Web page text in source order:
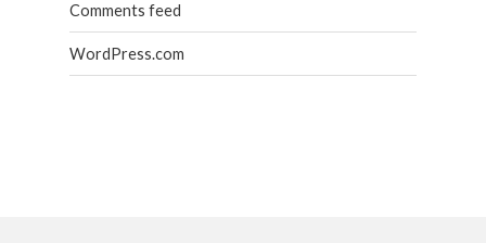
Comments feed
WordPress.com